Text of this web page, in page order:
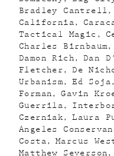
Bradley Cantrell
California
Tactical Magic
Charles Birnbaum
Damon Rich
Dan
Fletcher
De
Urbanism
Ed Soja
Forman
Gavin
Guerrila
Czerniak
Laura
Angeles
Costa
Marcus
Matthew Severson